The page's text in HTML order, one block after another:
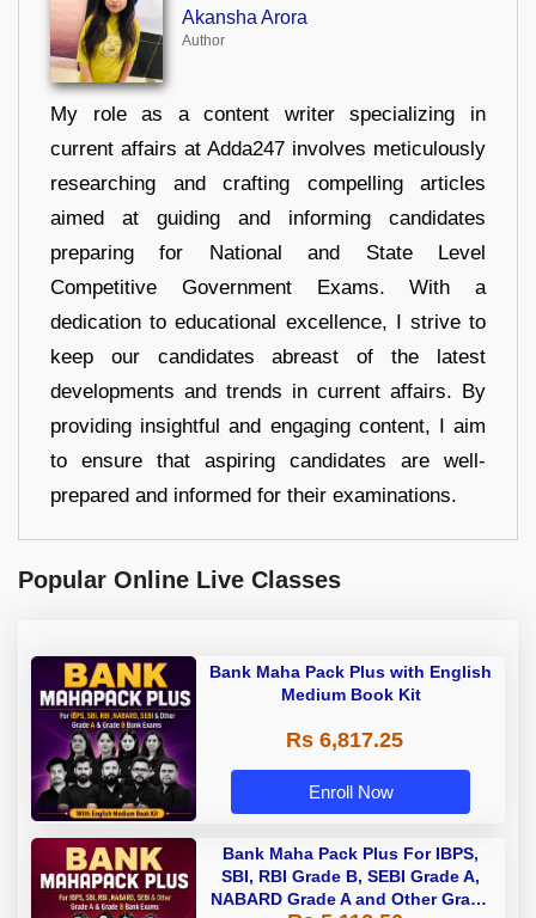
Akansha Arora
Author
My role as a content writer specializing in
current affairs at Adda247 involves meticulously
researching and crafting compelling articles
aimed at guiding and informing candidates
preparing for National and State Level
Competitive Government Exams. With a
dedication to educational excellence, I strive to
keep our candidates abreast of the latest
developments and trends in current affairs. By
providing insightful and engaging content, I aim
to ensure that aspiring candidates are well-
prepared and informed for their examinations.
Popular Online Live Classes
Bank Maha Pack Plus with English
Medium Book Kit
Rs 6,817.25
Enroll Now
Bank Maha Pack Plus For IBPS,
SBI, RBI Grade B, SEBI Grade A,
NABARD Grade A and Other Grade